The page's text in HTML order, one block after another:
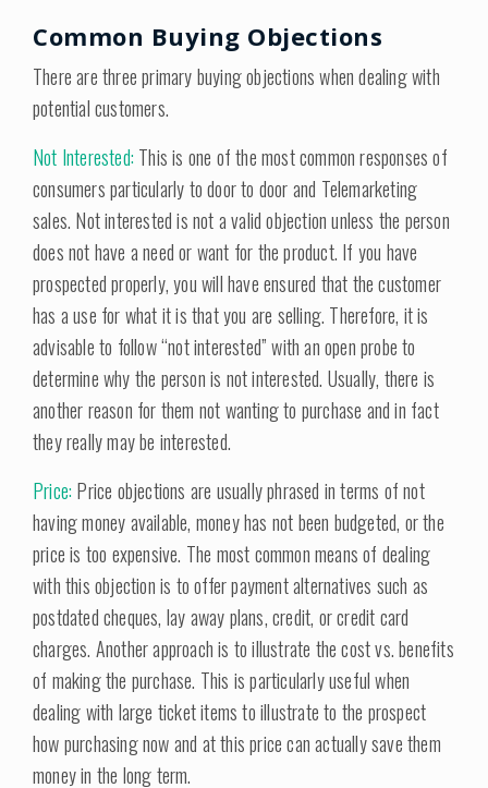
Common Buying Objections
There are three primary buying objections when dealing with
potential customers.
Not Interested: This is one of the most common responses of
consumers particularly to door to door and Telemarketing
sales. Not interested is not a valid objection unless the person
does not have a need or want for the product. If you have
prospected properly, you will have ensured that the customer
has a use for what it is that you are selling. Therefore, it is
advisable to follow “not interested” with an open probe to
determine why the person is not interested. Usually, there is
another reason for them not wanting to purchase and in fact
they really may be interested.
Price: Price objections are usually phrased in terms of not
having money available, money has not been budgeted, or the
price is too expensive. The most common means of dealing
with this objection is to offer payment alternatives such as
postdated cheques, lay away plans, credit, or credit card
charges. Another approach is to illustrate the cost vs. benefits
of making the purchase. This is particularly useful when
dealing with large ticket items to illustrate to the prospect
how purchasing now and at this price can actually save them
money in the long term.